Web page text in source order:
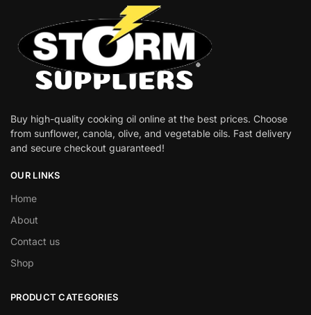
Buy high-quality cooking oil online at the best prices. Choose
from sunflower, canola, olive, and vegetable oils. Fast delivery
and secure checkout guaranteed!
OUR LINKS
Home
About
Contact us
Shop
PRODUCT CATEGORIES